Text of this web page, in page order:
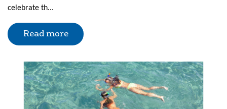
celebrate th...
Read more